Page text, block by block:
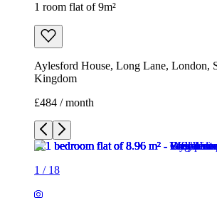
1 room flat of 9m²
Aylesford House, Long Lane, London,
Kingdom
£484 / month
1 / 18